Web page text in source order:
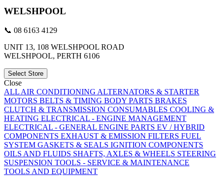
WELSHPOOL
📞 08 6163 4129
UNIT 13, 108 WELSHPOOL ROAD
WELSHPOOL, PERTH 6106
Select Store
Close
ALL AIR CONDITIONING ALTERNATORS & STARTER
MOTORS BELTS & TIMING BODY PARTS BRAKES
CLUTCH & TRANSMISSION CONSUMABLES COOLING &
HEATING ELECTRICAL - ENGINE MANAGEMENT
ELECTRICAL - GENERAL ENGINE PARTS EV / HYBRID
COMPONENTS EXHAUST & EMISSION FILTERS FUEL
SYSTEM GASKETS & SEALS IGNITION COMPONENTS
OILS AND FLUIDS SHAFTS, AXLES & WHEELS STEERING
SUSPENSION TOOLS - SERVICE & MAINTENANCE
TOOLS AND EQUIPMENT